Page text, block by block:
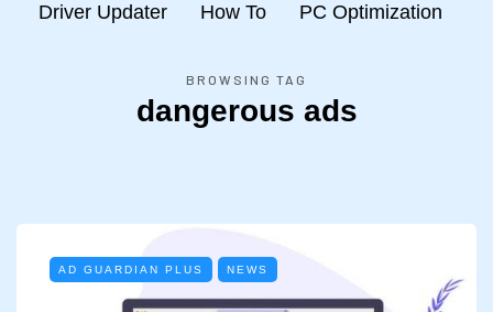
Driver Updater How To PC Optimization
BROWSING TAG
dangerous ads
AD GUARDIAN PLUS NEWS